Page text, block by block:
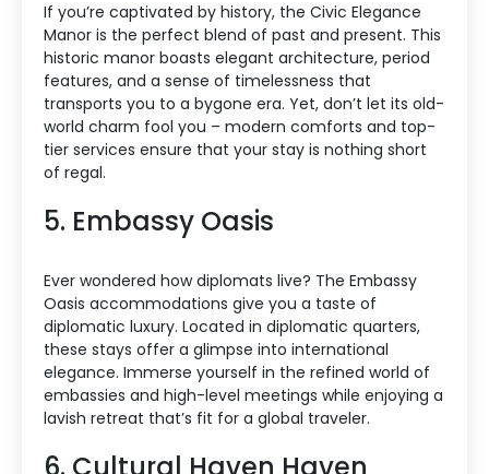
If you’re captivated by history, the Civic Elegance
Manor is the perfect blend of past and present. This
historic manor boasts elegant architecture, period
features, and a sense of timelessness that
transports you to a bygone era. Yet, don’t let its old-
world charm fool you – modern comforts and top-
tier services ensure that your stay is nothing short
of regal.
5. Embassy Oasis
Ever wondered how diplomats live? The Embassy
Oasis accommodations give you a taste of
diplomatic luxury. Located in diplomatic quarters,
these stays offer a glimpse into international
elegance. Immerse yourself in the refined world of
embassies and high-level meetings while enjoying a
lavish retreat that’s fit for a global traveler.